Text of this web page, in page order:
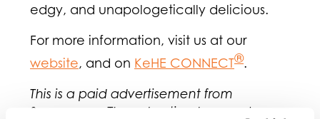
edgy, and unapologetically delicious.
For more information, visit us at our
website, and on KeHE CONNECT®.
This is a paid advertisement from
Smearcase. The advertiser bears sole